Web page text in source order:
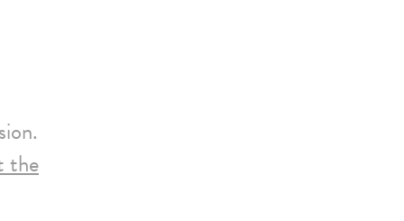
the